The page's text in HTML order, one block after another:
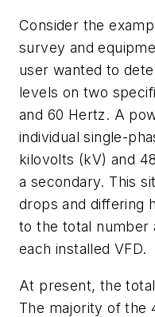
Consider the
survey and
user wanted to
levels on two
and 60 Hertz. A
individual single-
kilovolts (kV) and
a secondary. This
drops and differing
to the total number
each installed VFD.
At present, the
The majority of the